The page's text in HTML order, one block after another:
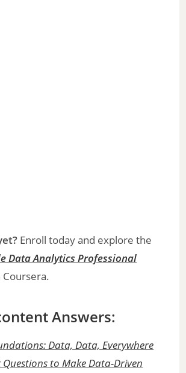
Enroll today and explore the
Data Analytics Professional
Coursera.
Answers:
Data, Data, Everywhere
Questions to Make Data-Driven